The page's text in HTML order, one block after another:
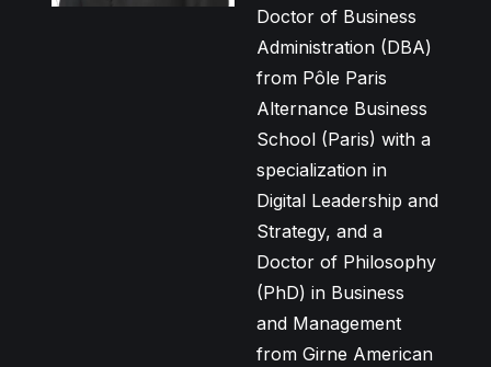
Doctor of Business
Administration (DBA)
from Pôle Paris
Alternance Business
School (Paris) with a
specialization in
Digital Leadership and
Strategy, and a
Doctor of Philosophy
(PhD) in Business
and Management
from Girne American